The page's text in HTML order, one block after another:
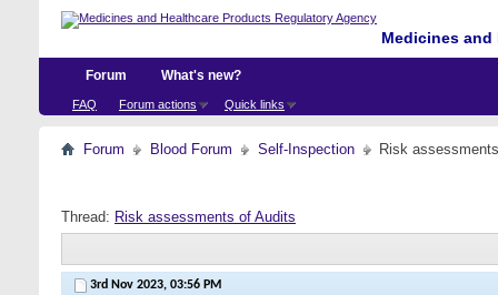
Medicines
Forum
FAQ Forum actions Quick links
What's new?
Forum Blood Forum Self-Inspection Risk
Thread: Risk assessments of Audits
3rd Nov 2023, 03:56 PM